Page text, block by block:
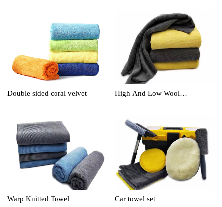
Double sided coral velvet
High And Low Wool
Warp Knitted Towel Car towel set